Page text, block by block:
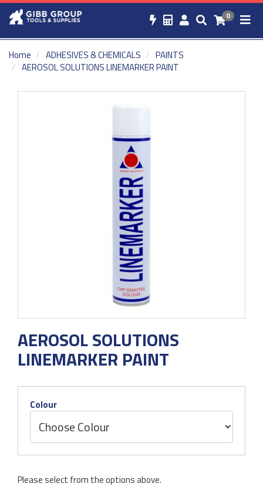
0
Home ADHESIVES & CHEMICALS
PAINTS
AEROSOL SOLUTIONS LINEMARKER PAINT
AEROSOL SOLUTIONS
LINEMARKER PAINT
Colour
Please select from the options above.